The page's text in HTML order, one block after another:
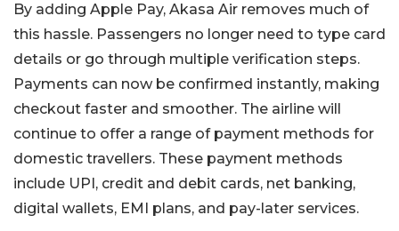
By adding Apple Pay, Akasa Air removes much of
this hassle. Passengers no longer need to type card
details or go through multiple verification steps.
Payments can now be confirmed instantly, making
checkout faster and smoother. The airline will
continue to offer a range of payment methods for
domestic travellers. These payment methods
include UPI, credit and debit cards, net banking,
digital wallets, EMI plans, and pay-later services.